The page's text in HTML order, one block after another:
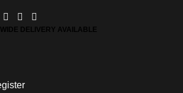
DELIVERY AVAILABLE